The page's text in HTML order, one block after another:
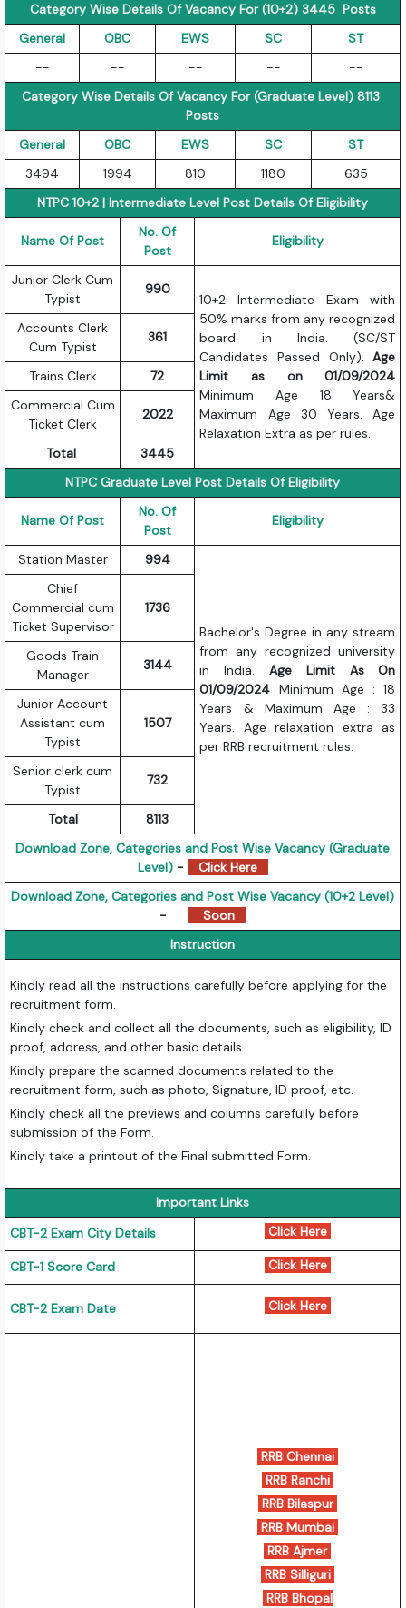
Category Wise Details Of Vacancy For (10+2) 3445 Posts
General
OBC EWS SC
ST
--
-- -- --
--
Category Wise Details Of Vacancy For (Graduate Level) 8113
Posts
General
OBC EWS SC
ST
3494
1994 810 1180
635
NTPC 10+2 | Intermediate Level Post Details Of Eligibility
Name Of Post
No. Of
Post
Eligibility
Junior Clerk Cum
Typist
990
10+2 Intermediate Exam with
50% marks from any recognized
board in India. (SC/ST
Candidates Passed Only). Age
Limit as on 01/09/2024
Minimum Age 18 Years&
Maximum Age 30 Years. Age
Relaxation Extra as per rules.
Accounts Clerk
Cum Typist
361
Trains Clerk
72
Commercial Cum
Ticket Clerk
2022
Total
3445
NTPC Graduate Level Post Details Of Eligibility
Name Of Post
No. Of
Post
Eligibility
Station Master 994
Bachelor's Degree in any stream
from any recognized university
in India.Age Limit As On
01/09/2024 Minimum Age : 18
Years & Maximum Age : 33
Years. Age relaxation extra as
per RRB recruitment rules.
Chief
Commercial cum
Ticket Supervisor
1736
Goods Train
Manager
3144
Junior Account
Assistant cum
Typist
1507
Senior clerk cum
Typist
732
Total
8113
Download Zone, Categories and Post Wise Vacancy (Graduate
Level)-
Click Here
Download Zone, Categories and Post Wise Vacancy (10+2 Level)
-
Soon
Instruction
Kindly read all the instructions carefully before applying for the
recruitment form.
Kindly check and collect all the documents, such as eligibility, ID
proof, address, and other basic details.
Kindly prepare the scanned documents related to the
recruitment form, such as photo, Signature, ID proof, etc.
Kindly check all the previews and columns carefully before
submission of the Form.
Kindly take a printout of the Final submitted Form.
Important Links
CBT-2 Exam City Details
Click Here
CBT-1 Score Card Click Here
CBT-2 Exam Date Click Here
RRB Chennai
RRB Ranchi
RRB Bilaspur
RRB Mumbai
RRB Ajmer
RRB Silliguri
RRB Bhopal